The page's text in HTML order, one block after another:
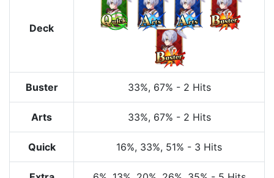
Deck
Buster 33%, 67% - 2 Hits
Arts 33%, 67% - 2 Hits
Quick 16%, 33%, 51% - 3 Hits